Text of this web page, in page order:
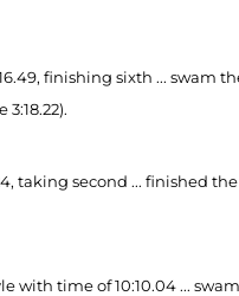
finishing sixth ... swam
taking second ... finished
with time of 10:10.04 ...